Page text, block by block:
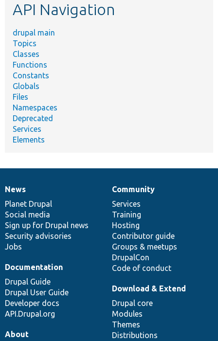
API Navigation
drupal main
Topics
Classes
Functions
Constants
Globals
Files
Namespaces
Deprecated
Services
Elements
News
items
News
Planet Drupal
Social media
Sign up for Drupal news
Security advisories
Jobs
Our
community
Community
Services
Training
Hosting
Contributor guide
Groups & meetups
DrupalCon
Code of conduct
Documentation
Documentation
Drupal Guide
Drupal User Guide
Developer docs
API.Drupal.org
Drupal
code
base
Download & Extend
Drupal core
Modules
Themes
Distributions
Governance
of
community
About